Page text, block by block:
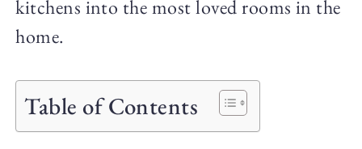
kitchens into the most loved rooms in the
home.
Table of Contents